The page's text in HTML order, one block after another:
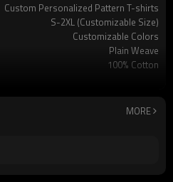
Custom Personalized Pattern T-shirts
S-2XL (Customizable Size)
Customizable Colors
Plain Weave
100% Cotton
Short Sleeve
MORE